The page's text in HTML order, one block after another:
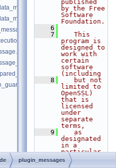
published
by the Free
Software
Foundation.
    6
    7
   This
program is
designed to
work with
certain
software
(including
    8
   but not
limited to
OpenSSL)
that is
licensed
under
separate
terms,
    9
   as
designated
in a
particular
file or
component
plugin_messages